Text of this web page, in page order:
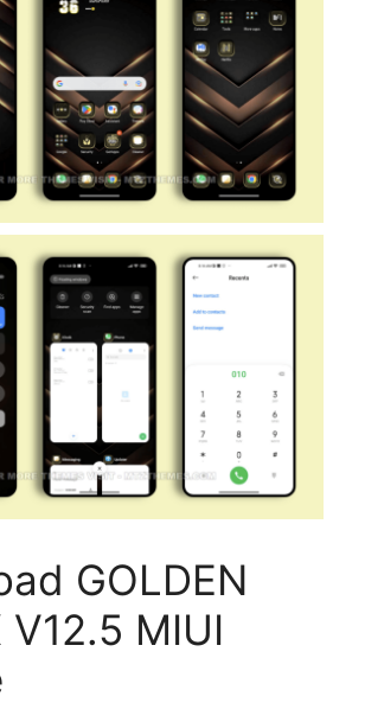
GOLDEN
V12.5 MIUI